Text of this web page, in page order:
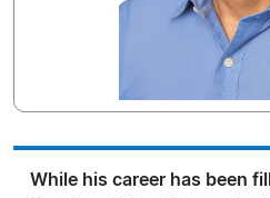
While his career has been